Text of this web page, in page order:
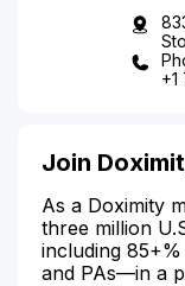
Join
As a Doximity
three million
including
and PAs—in a